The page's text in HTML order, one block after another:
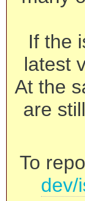
If the
latest
At the
are
To
dev/